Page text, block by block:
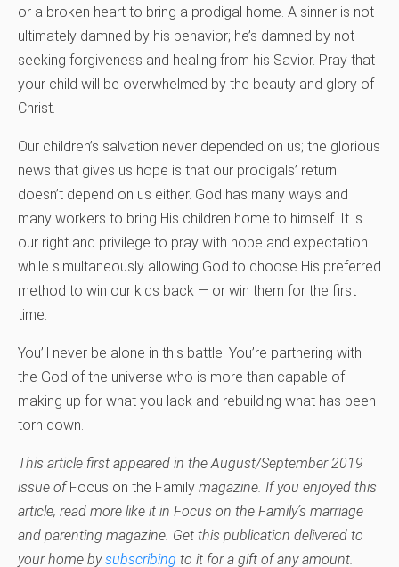
or a broken heart to bring a prodigal home. A sinner is not
ultimately damned by his behavior; he’s damned by not
seeking forgiveness and healing from his Savior. Pray that
your child will be overwhelmed by the beauty and glory of
Christ.
Our children’s salvation never depended on us; the glorious
news that gives us hope is that our prodigals’ return
doesn’t depend on us either. God has many ways and
many workers to bring His children home to himself. It is
our right and privilege to pray with hope and expectation
while simultaneously allowing God to choose His preferred
method to win our kids back — or win them for the first
time.
You’ll never be alone in this battle. You’re partnering with
the God of the universe who is more than capable of
making up for what you lack and rebuilding what has been
torn down.
This article first appeared in the August/September 2019
issue ofFocus on the Family magazine. If you enjoyed this
article, read more like it in Focus on the Family’s marriage
and parenting magazine. Get this publication delivered to
your home bysubscribing to it for a gift of any amount.